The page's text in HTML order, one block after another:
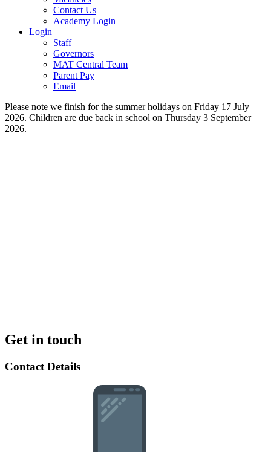
Contact Us
Academy Login
Login
Staff
Governors
MAT Central Team
Parent Pay
Email
Please note we finish for the summer holidays on Friday 17 July
2026. Children are due back in school on Thursday 3 September
2026.
Get in touch
Contact Details